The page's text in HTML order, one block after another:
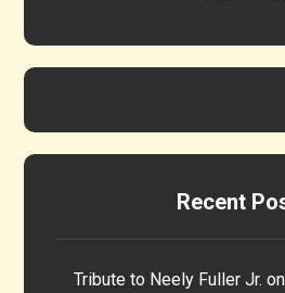
Recent
Tribute to Neely Fuller Jr.